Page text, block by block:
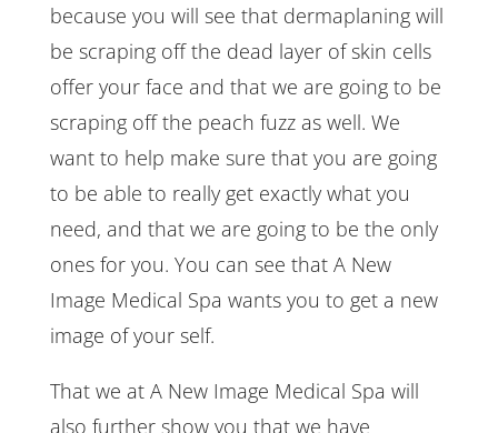
because you will see that dermaplaning will
be scraping off the dead layer of skin cells
offer your face and that we are going to be
scraping off the peach fuzz as well. We
want to help make sure that you are going
to be able to really get exactly what you
need, and that we are going to be the only
ones for you. You can see that A New
Image Medical Spa wants you to get a new
image of your self.
That we at A New Image Medical Spa will
also further show you that we have